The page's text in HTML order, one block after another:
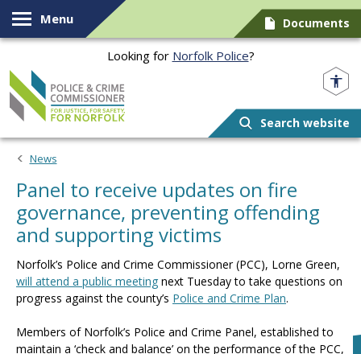
Skip to content
Menu Documents
Looking for Norfolk Police?
Search website
News
Panel to receive updates on fire
governance, preventing offending
and supporting victims
Norfolk’s Police and Crime Commissioner (PCC), Lorne Green,
will attend a public meeting next Tuesday to take questions on
progress against the county’s Police and Crime Plan.
Members of Norfolk’s Police and Crime Panel, established to
maintain a ‘check and balance’ on the performance of the PCC,